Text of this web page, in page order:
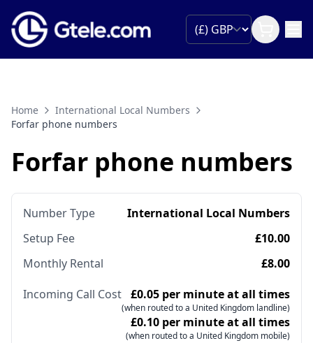
Home
International Local Numbers
Forfar phone numbers
Forfar phone numbers
Number Type
International Local Numbers
Setup Fee
£10.00
Monthly Rental
£8.00
Incoming Call Cost £0.05 per minute at all times
(when routed to a United Kingdom landline)
£0.10 per minute at all times
(when routed to a United Kingdom mobile)